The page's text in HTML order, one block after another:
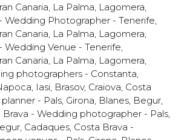
Canaria, La Palma, Lagomera,
Wedding Photographer - Tenerife,
Canaria, La Palma, Lagomera,
Wedding Venue - Tenerife,
Canaria, La Palma, Lagomera,
photographers - Constanta,
Iasi, Brasov, Craiova, Costa
- Pals, Girona, Blanes, Begur,
Brava - Wedding photographer - Pals,
Cadaques, Costa Brava -